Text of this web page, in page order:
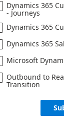
Dynamics 365
- Journeys
Dynamics 365
Dynamics 365
Microsoft
Outbound to
Transition